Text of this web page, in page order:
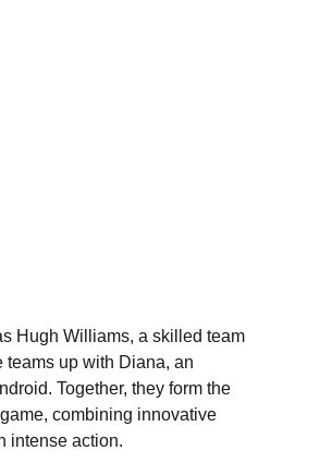
Hugh Williams, a skilled team
teams up with Diana, an
Together, they form the
combining innovative
intense action.